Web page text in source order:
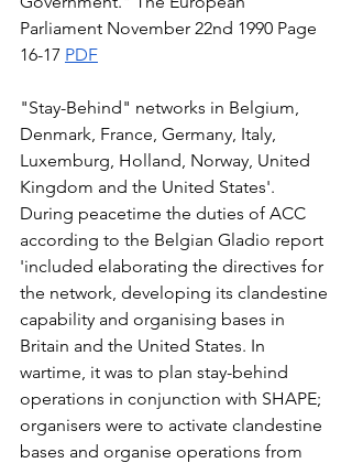
Parliament November 22nd 1990 Page
16-17 PDF
"Stay-Behind" networks in Belgium,
Denmark, France, Germany, Italy,
Luxemburg, Holland, Norway, United
Kingdom and the United States'.
During peacetime the duties of ACC
according to the Belgian Gladio report
'included elaborating the directives for
the network, developing its clandestine
capability and organising bases in
Britain and the United States. In
wartime, it was to plan stay-behind
operations in conjunction with SHAPE;
organisers were to activate clandestine
bases and organise operations from